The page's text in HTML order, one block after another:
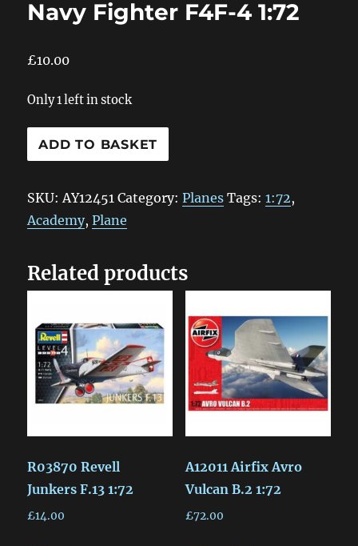
Navy Fighter F4F-4 1:72
£10.00
Only 1 left in stock
AY12451
Academy
Navy
Fighter
4
1:72
ADD TO BASKET
SKU:AY12451 Category:Planes Tags:1:72,
Academy,Plane
Related products
R03870 Revell
Junkers F.13 1:72
£14.00
A12011 Airfix Avro
Vulcan B.2 1:72
£72.00